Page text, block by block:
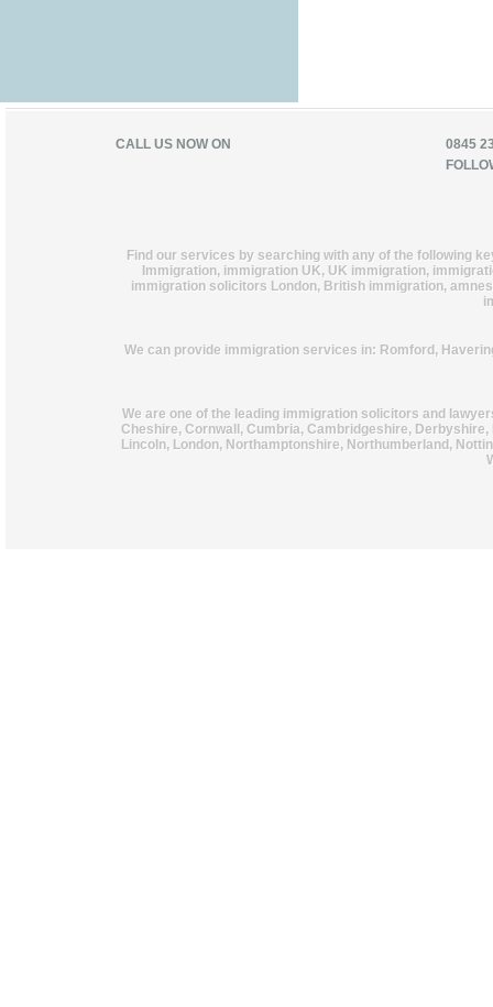
CALL US NOW ON
0845
Find our services by searching with any of the following
Immigration, immigration UK, UK immigration,
immigration solicitors London, British immigration,
We can provide immigration services in: Romford,
We are one of the leading immigration solicitors and
Cheshire, Cornwall, Cumbria, Cambridgeshire,
Lincoln, London, Northamptonshire, Northumberland,